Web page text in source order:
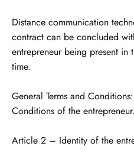
Distance communication
contract can be concluded
entrepreneur being present in
time.
General Terms and
Conditions of the entrepreneur.
Article 2 – Identity of the